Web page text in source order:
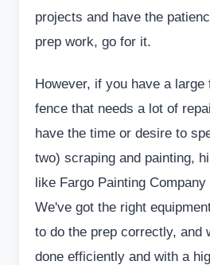
projects and have the
prep work, go for it.
However, if you have a large
fence that needs a lot of
have the time or desire to
two) scraping and painting,
like Fargo Painting
We've got the right
to do the prep correctly, and
done efficiently and with a